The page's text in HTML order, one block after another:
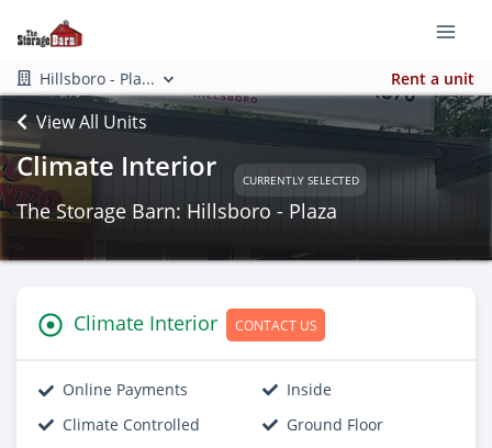
Hillsboro - Pla... Rent a unit
View All Units
Climate Interior CURRENTLY SELECTED
The Storage Barn: Hillsboro - Plaza
Climate Interior CONTACT US
Online Payments
Inside
Climate Controlled
Ground Floor